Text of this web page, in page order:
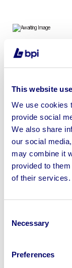
This website
We use cookies
provide social
We also share
our social
may combine it
provided to
of their services.
Selection
Necessary
Preferences
Sell your
with
disposal
disposal
Sell with